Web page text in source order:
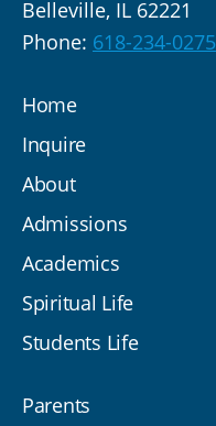
Belleville, IL 62221
Phone: 618-234-0275
Home
Inquire
About
Admissions
Academics
Spiritual Life
Students Life
Parents